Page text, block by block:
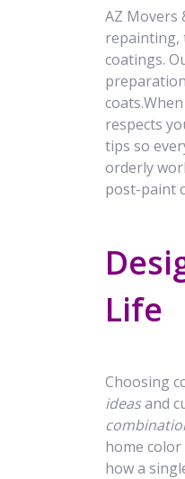
AZ Movers
repainting,
coatings.
respects
tips so
orderly
post-paint
Life
Choosing
ideasand
home color
how a